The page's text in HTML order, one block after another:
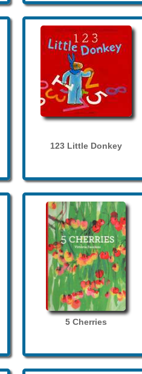
123 Little Donkey
5 Cherries